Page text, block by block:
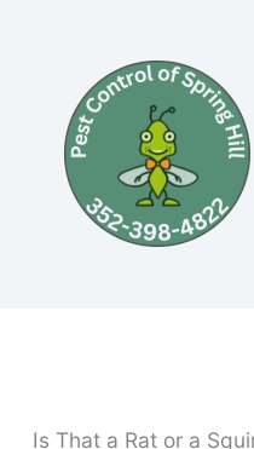
Is That a Rat or a